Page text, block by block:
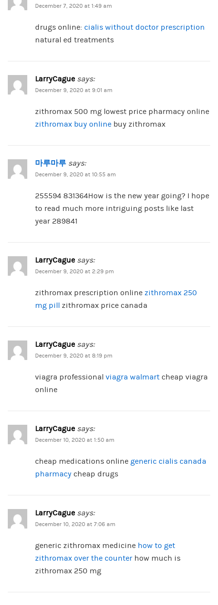
December 7, 2020 at 1:49 am
drugs online: cialis without doctor prescription
natural ed treatments
LarryCague says:
December 9, 2020 at 9:01 am
zithromax 500 mg lowest price pharmacy online
zithromax buy onlinebuy zithromax
마루마루 says:
December 9, 2020 at 10:55 am
255594 831364How is the new year going? I hope
to read much more intriguing posts like last
year 289841
LarryCague says:
December 9, 2020 at 2:29 pm
zithromax prescription online zithromax 250
mg pill zithromax price canada
LarryCague says:
December 9, 2020 at 8:19 pm
viagra professional viagra walmartcheap viagra
online
LarryCague says:
December 10, 2020 at 1:50 am
cheap medications online generic cialis canada
pharmacycheap drugs
LarryCague says:
December 10, 2020 at 7:06 am
generic zithromax medicine how to get
zithromax over the counterhow much is
zithromax 250 mg